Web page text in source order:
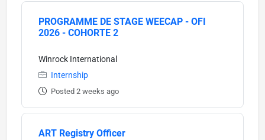
PROGRAMME DE STAGE WEECAP - OFI
2026 - COHORTE 2
Winrock International
Internship
Posted 2 weeks ago
ART Registry Officer